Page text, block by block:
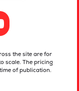
the site are for
scale. The pricing
of publication.